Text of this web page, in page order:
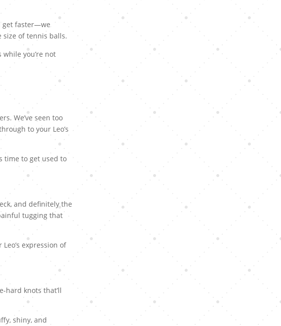
get faster—we
size of tennis balls.
you’re not
We’ve seen too
to your Leo’s
time to get used to
and definitely the
tugging that
expression of
hard knots that’ll
shiny, and